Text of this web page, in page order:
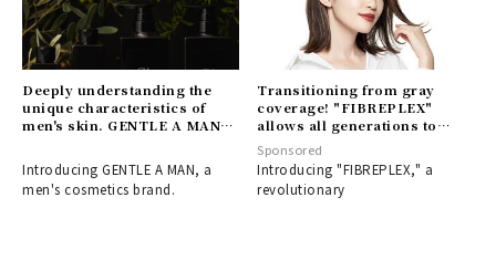
Deeply understanding the
unique characteristics of
men's skin. GENTLE A MAN:
designed to boost your
confidence.
Introducing GENTLE A MAN, a
men's cosmetics brand.
Transitioning from gray
coverage! "FIBREPLEX"
allows all generations to
enjoy bleach designs with
ease｜FIBREPLEX
Sponsored
Introducing "FIBREPLEX," a
revolutionary